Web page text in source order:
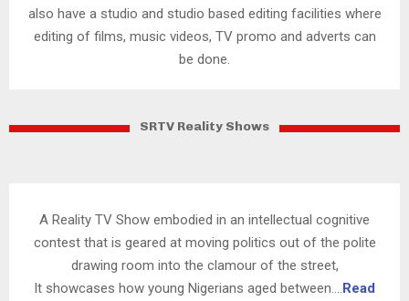
also have a studio and studio based editing facilities where
editing of films, music videos, TV promo and adverts can
be done.
SRTV Reality Shows
A Reality TV Show embodied in an intellectual cognitive
contest that is geared at moving politics out of the polite
drawing room into the clamour of the street,
It showcases how young Nigerians aged between….Read